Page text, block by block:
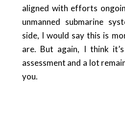
aligned with efforts
unmanned submarine
side, I would say this is
are. But again, I think
assessment and a lot
you.